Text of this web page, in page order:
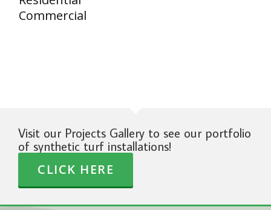
Commercial
Visit our Projects Gallery to see our portfolio
of synthetic turf installations!
CLICK HERE